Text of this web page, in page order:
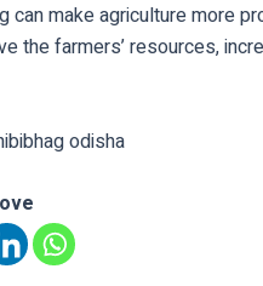
can make agriculture more
the farmers’ resources,
odisha